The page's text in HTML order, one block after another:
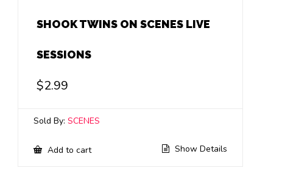
SHOOK TWINS ON SCENES LIVE
SESSIONS
$2.99
Sold By:SCENES
Add to cart Show Details